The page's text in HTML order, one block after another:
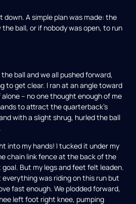
down. A simple plan was made: the
ball, or if nobody was open, to run
ball and we all pushed forward,
to get clear. I ran at an angle toward
– no one thought enough of me
to attract the quarterback’s
with a slight shrug, hurled the ball
into my hands! I tucked it under my
chain link fence at the back of the
But my legs and feet felt leaden.
everything was riding on this run but
fast enough. We plodded forward,
left foot right knee, pumping